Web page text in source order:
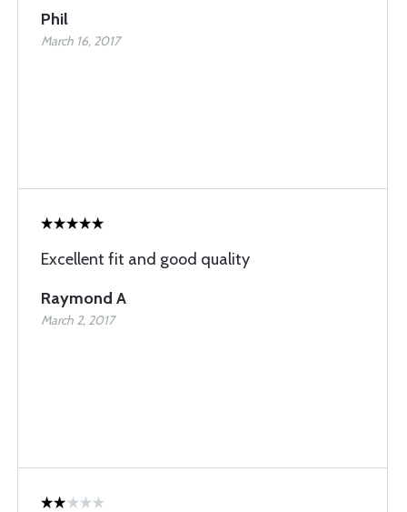
Phil
March 16, 2017
Excellent fit and good quality
Raymond A
March 2, 2017